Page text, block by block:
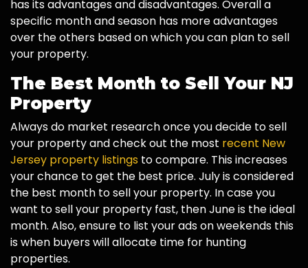
has its advantages and disadvantages. Overall a
specific month and season has more advantages
over the others based on which you can plan to sell
your property.
The Best Month to Sell Your NJ
Property
Always do market research once you decide to sell
your property and check out the most recent New
Jersey property listings to compare. This increases
your chance to get the best price. July is considered
the best month to sell your property. In case you
want to sell your property fast, then June is the ideal
month. Also, ensure to list your ads on weekends this
is when buyers will allocate time for hunting
properties.